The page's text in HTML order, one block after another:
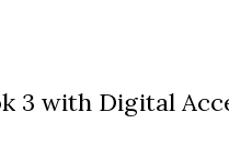
3 with Digital